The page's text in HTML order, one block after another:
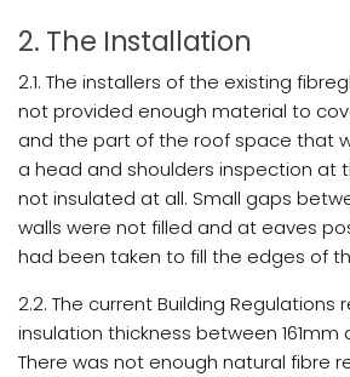
2. The Installation
2.1. The installers of the existing
not provided enough material to
and the part of the roof space that
a head and shoulders inspection at
not insulated at all. Small gaps
walls were not filled and at eaves
had been taken to fill the edges of
2.2. The current Building
insulation thickness between 161mm
There was not enough natural fibre